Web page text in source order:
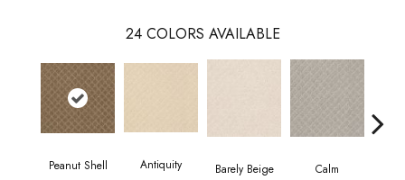
24 COLORS AVAILABLE
Peanut Shell Antiquity Barely Beige Calm